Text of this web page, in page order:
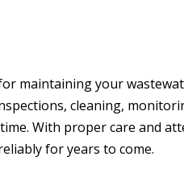
maintaining your
cleaning,
With proper care and
for years to come.